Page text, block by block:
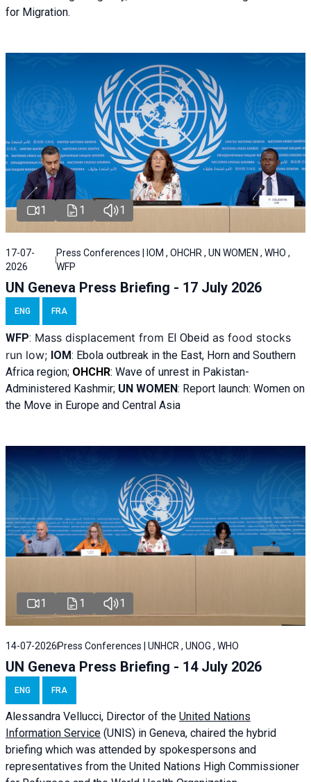
for Migration.
1 1 1
17-07-
2026
Press Conferences | IOM , OHCHR , UN WOMEN , WHO ,
WFP
UN Geneva Press Briefing - 17 July 2026
ENG FRA
WFP: Mass displacement from El Obeid as food stocks
run low; IOM: Ebola outbreak in the East, Horn and Southern
Africa region; OHCHR: Wave of unrest in Pakistan-
Administered Kashmir; UN WOMEN: Report launch: Women on
the Move in Europe and Central Asia
1 1 1
14-07-2026 Press Conferences | UNHCR , UNOG , WHO
UN Geneva Press Briefing - 14 July 2026
ENG FRA
Alessandra Vellucci, Director of the United Nations
Information Service (UNIS) in Geneva, chaired the hybrid
briefing which was attended by spokespersons and
representatives from the United Nations High Commissioner